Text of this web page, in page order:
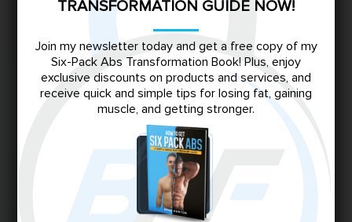
TRANSFORMATION GUIDE NOW!
Join my newsletter today and get a free copy of my
Six-Pack Abs Transformation Book! Plus, enjoy
exclusive discounts on products and services, and
receive quick and simple tips for losing fat, gaining
muscle, and getting stronger.